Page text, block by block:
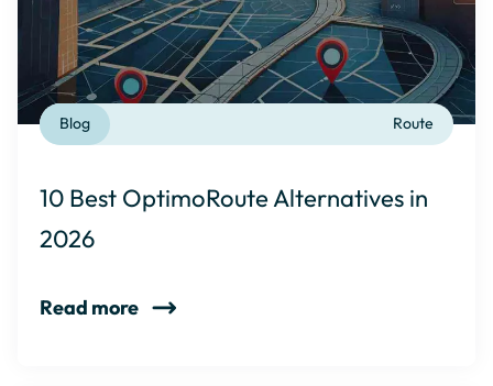
Route
Blog
10 Best OptimoRoute Alternatives in
2026
Read more